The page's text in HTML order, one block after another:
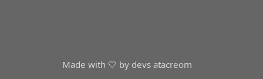
Made with 🤍 by devs atacreom